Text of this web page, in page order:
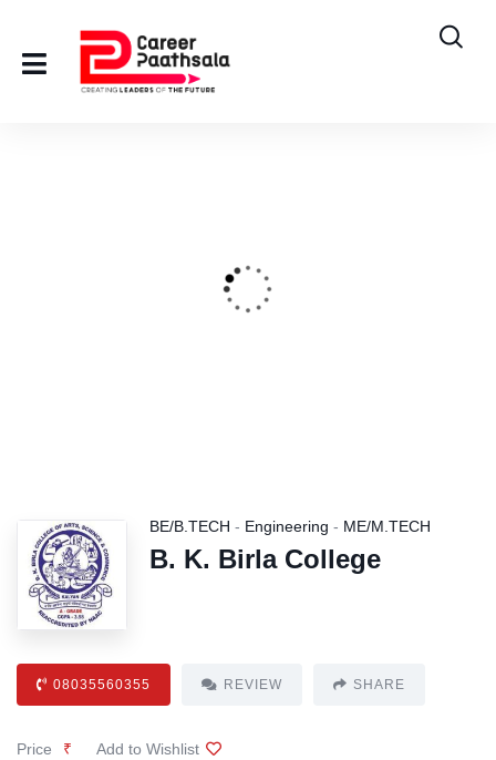
BE/B.TECH - Engineering - ME/M.TECH
B. K. Birla College
08035560355 REVIEW SHARE
Price ₹ Add to Wishlist